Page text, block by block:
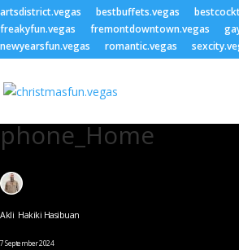
artsdistrict.vegas bestbuffets.vegas
freakyfun.vegas
fremontdowntown.vegas
newyearsfun.vegas
romantic.vegas
phone_Home
Akli Hakiki Hasibuan
7 September 2024